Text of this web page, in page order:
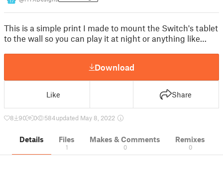
This is a simple print I made to mount the Switch's tablet
to the wall so you can play it at night or anything like…
Download
Like Share
8 90 0 584updated May 8, 2022
Details Files
1
Makes & Comments
0
Remixes
0